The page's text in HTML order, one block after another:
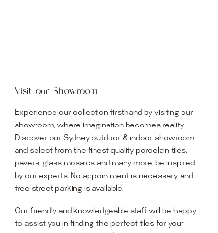
Visit our Showroom
Experience our collection firsthand by visiting our
showroom, where imagination becomes reality.
Discover our Sydney outdoor & indoor showroom
and select from the finest quality porcelain tiles,
pavers, glass mosaics and many more, be inspired
by our experts. No appointment is necessary, and
free street parking is available.
Our friendly and knowledgeable staff will be happy
to assist you in finding the perfect tiles for your